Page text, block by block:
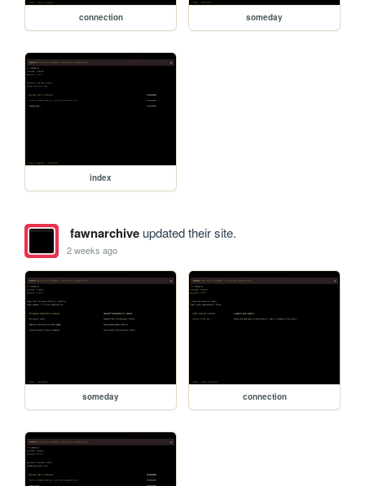
connection someday
index
fawnarchiveupdated their site.
2 weeks ago
someday connection